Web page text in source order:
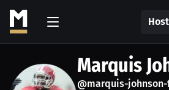
Marquis
@marquis-